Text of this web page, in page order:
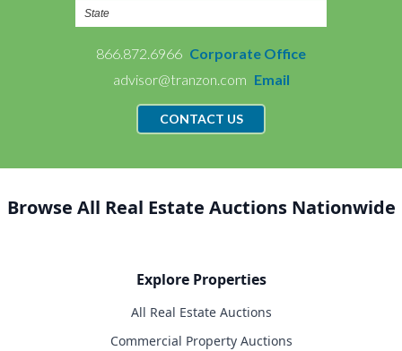
866.872.6966 Corporate Office
advisor@tranzon.com Email
CONTACT US
Browse All Real Estate Auctions Nationwide
Explore Properties
All Real Estate Auctions
Commercial Property Auctions